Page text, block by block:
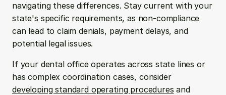
navigating these differences. Stay current with your
state's specific requirements, as non-compliance
can lead to claim denials, payment delays, and
potential legal issues.
If your dental office operates across state lines or
has complex coordination cases, consider
developing standard operating procedures and